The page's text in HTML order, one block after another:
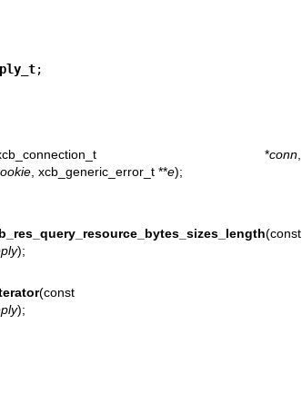
;
*conn
, xcb_generic_error_t **e);
(const
);
(const
);